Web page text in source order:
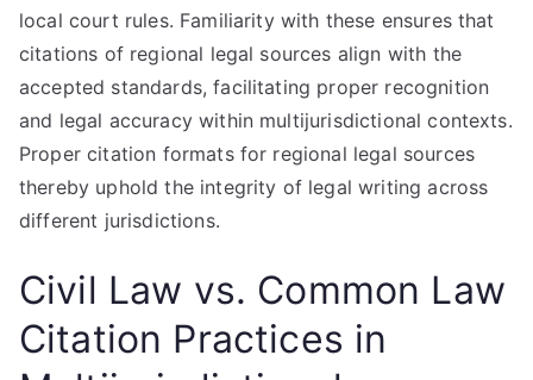
local court rules. Familiarity with these ensures that
citations of regional legal sources align with the
accepted standards, facilitating proper recognition
and legal accuracy within multijurisdictional contexts.
Proper citation formats for regional legal sources
thereby uphold the integrity of legal writing across
different jurisdictions.
Civil Law vs. Common Law
Citation Practices in